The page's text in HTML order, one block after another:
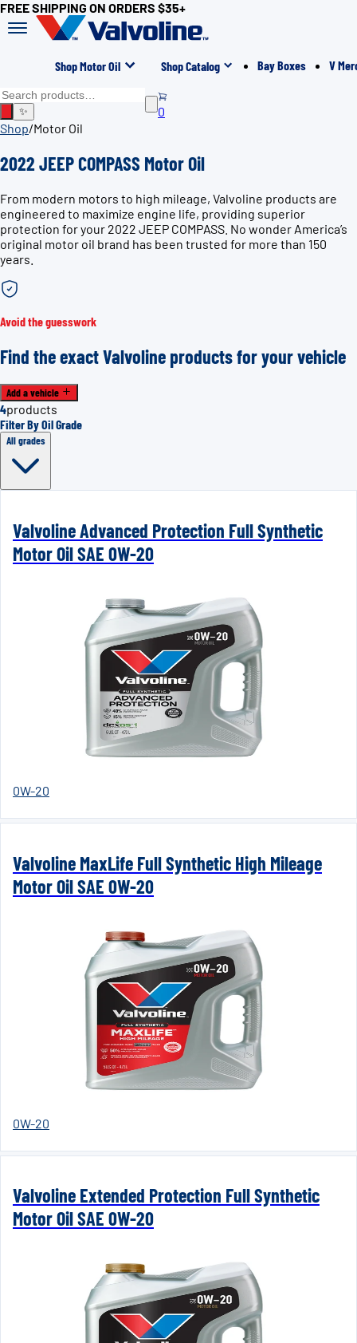
FREE SHIPPING ON ORDERS $35+
Shop Motor Oil Shop Catalog Bay Boxes V
✨
0
Shop/Motor Oil
2022 JEEP COMPASS Motor Oil
From modern motors to high mileage, Valvoline products are
engineered to maximize engine life, providing superior
protection for your 2022 JEEP COMPASS. No wonder America’s
original motor oil brand has been trusted for more than 150
years.
Avoid the guesswork
Find the exact Valvoline products for your vehicle
Add a vehicle
4products
Filter By Oil Grade
All grades
Valvoline Advanced Protection Full Synthetic
Motor Oil SAE 0W-20
0W-20
Valvoline MaxLife Full Synthetic High Mileage
Motor Oil SAE 0W-20
0W-20
Valvoline Extended Protection Full Synthetic
Motor Oil SAE 0W-20